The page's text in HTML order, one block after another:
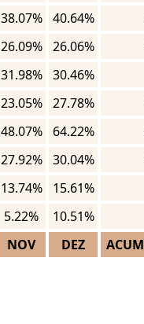
38.07% 40.64%
26.09% 26.06%
31.98% 30.46%
23.05% 27.78%
48.07% 64.22%
27.92% 30.04%
13.74% 15.61%
5.22% 10.51%
NOV DEZ